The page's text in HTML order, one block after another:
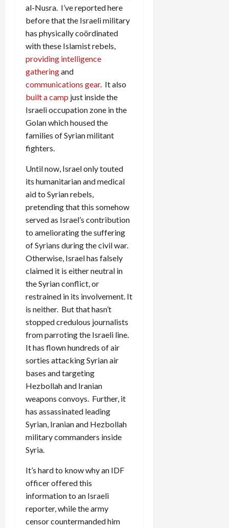
al-Nusra. I’ve reported here
before that the Israeli military
has physically coördinated
with these Islamist rebels,
providing intelligence
gatheringand
communications gear. It also
built a camp just inside the
Israeli occupation zone in the
Golan which housed the
families of Syrian militant
fighters.
Until now, Israel only touted
its humanitarian and medical
aid to Syrian rebels,
pretending that this somehow
served as Israel’s contribution
to ameliorating the suffering
of Syrians during the civil war.
Otherwise, Israel has falsely
claimed it is either neutral in
the Syrian conflict, or
restrained in its involvement. It
is neither. But that hasn’t
stopped credulous journalists
from parroting the Israeli line.
It has flown hundreds of air
sorties attacking Syrian air
bases and targeting
Hezbollah and Iranian
weapons convoys. Further, it
has assassinated leading
Syrian, Iranian and Hezbollah
military commanders inside
Syria.
It’s hard to know why an IDF
officer offered this
information to an Israeli
reporter, while the army
censor countermanded him